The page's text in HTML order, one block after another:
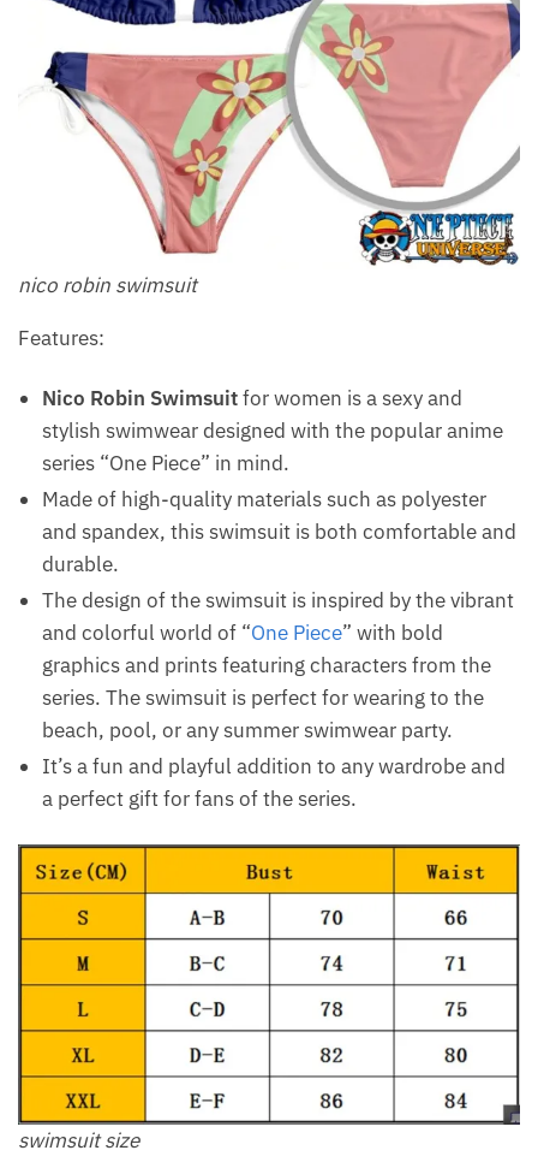
nico robin swimsuit
Features:
Nico Robin Swimsuitfor women is a sexy and
stylish swimwear designed with the popular anime
series “One Piece” in mind.
Made of high-quality materials such as polyester
and spandex, this swimsuit is both comfortable and
durable.
The design of the swimsuit is inspired by the vibrant
and colorful world of “One Piece” with bold
graphics and prints featuring characters from the
series. The swimsuit is perfect for wearing to the
beach, pool, or any summer swimwear party.
It’s a fun and playful addition to any wardrobe and
a perfect gift for fans of the series.
swimsuit size